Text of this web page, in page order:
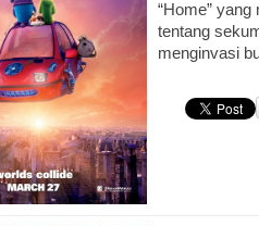
“Home”
tentang
menginvasi